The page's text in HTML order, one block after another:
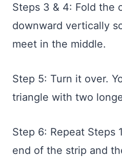
Steps 3 & 4: Fold the
downward vertically
meet in the middle.
Step 5: Turn it over.
triangle with two
Step 6: Repeat Steps
end of the strip and